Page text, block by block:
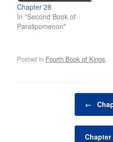
Chapter 28
In "Second Book of
Paralipomenon"
Posted in Fourth Book of Kings.
←
Chapter